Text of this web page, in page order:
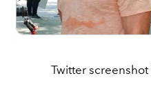
Twitter